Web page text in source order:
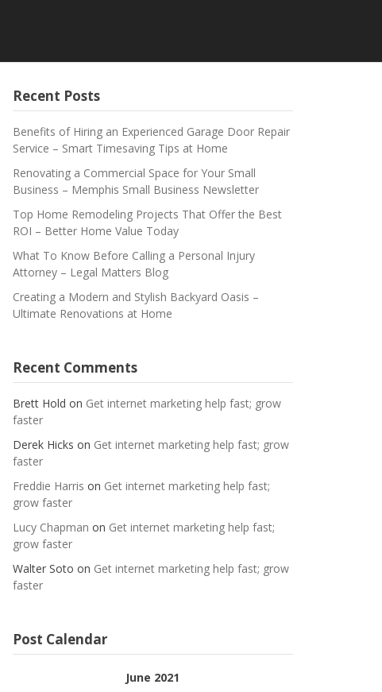
Recent Posts
Benefits of Hiring an Experienced Garage Door Repair
Service – Smart Timesaving Tips at Home
Renovating a Commercial Space for Your Small
Business – Memphis Small Business Newsletter
Top Home Remodeling Projects That Offer the Best
ROI – Better Home Value Today
What To Know Before Calling a Personal Injury
Attorney – Legal Matters Blog
Creating a Modern and Stylish Backyard Oasis –
Ultimate Renovations at Home
Recent Comments
Brett Hold on Get internet marketing help fast; grow
faster
Derek Hicks on Get internet marketing help fast; grow
faster
Freddie Harris on Get internet marketing help fast;
grow faster
Lucy Chapman on Get internet marketing help fast;
grow faster
Walter Soto on Get internet marketing help fast; grow
faster
Post Calendar
June 2021